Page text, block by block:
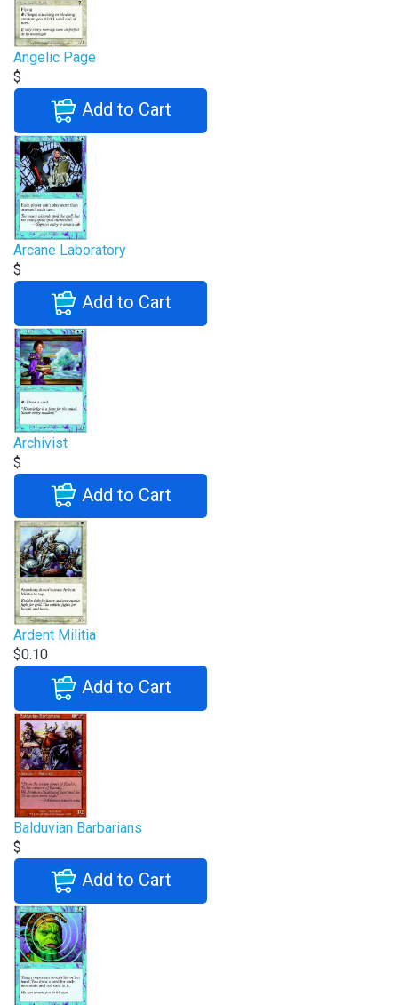
Angelic Page
$
Add to Cart
Arcane Laboratory
$
Add to Cart
Archivist
$
Add to Cart
Ardent Militia
$0.10
Add to Cart
Balduvian Barbarians
$
Add to Cart